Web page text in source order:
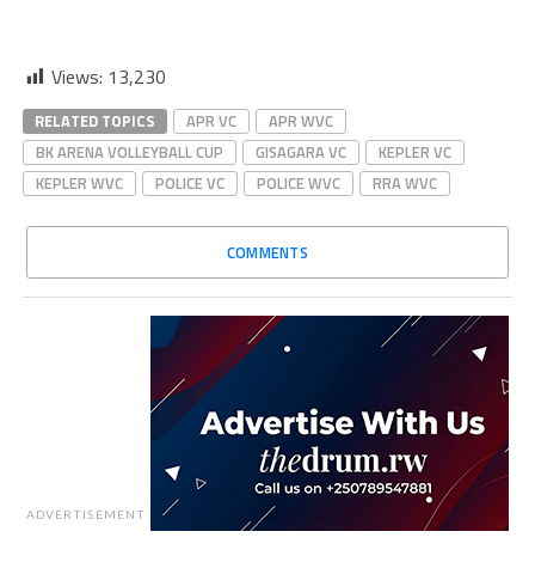
Views: 13,230
RELATED TOPICS APR VC
APR WVC
BK ARENA VOLLEYBALL CUP
GISAGARA VC
KEPLER VC
KEPLER WVC
POLICE VC POLICE WVC RRA WVC
COMMENTS
ADVERTISEMENT